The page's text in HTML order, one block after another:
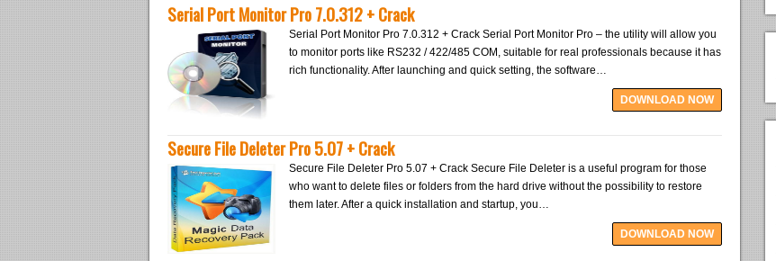
Serial Port Monitor Pro 7.0.312 + Crack
Serial Port Monitor Pro 7.0.312 + Crack Serial Port Monitor Pro – the utility will allow you
to monitor ports like RS232 / 422/485 COM, suitable for real professionals because it has
rich functionality. After launching and quick setting, the software…
DOWNLOAD NOW
Secure File Deleter Pro 5.07 + Crack
Secure File Deleter Pro 5.07 + Crack Secure File Deleter is a useful program for those
who want to delete files or folders from the hard drive without the possibility to restore
them later. After a quick installation and startup, you…
DOWNLOAD NOW